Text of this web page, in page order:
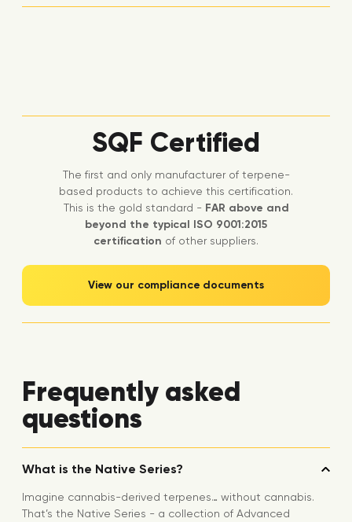
SQF Certified
The first and only manufacturer of terpene-
based products to achieve this certification.
This is the gold standard - FAR above and
beyond the typical ISO 9001:2015
certification of other suppliers.
View our compliance documents
Frequently asked
questions
What is the Native Series?
Imagine cannabis-derived terpenes… without cannabis.
That’s the Native Series - a collection of Advanced